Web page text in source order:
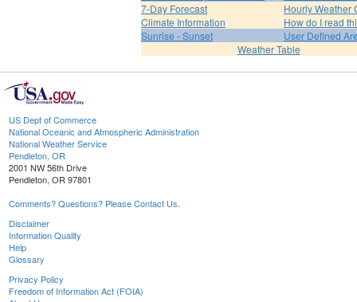
7-Day Forecast
Hourly Weather
Climate Information
How do I read
Sunrise - Sunset
User Defined
Weather Table
US Dept of Commerce
National Oceanic and Atmospheric Administration
National Weather Service
Pendleton, OR
2001 NW 56th Drive
Pendleton, OR 97801
Comments? Questions? Please Contact Us.
Disclaimer
Information Quality
Help
Glossary
Privacy Policy
Freedom of Information Act (FOIA)